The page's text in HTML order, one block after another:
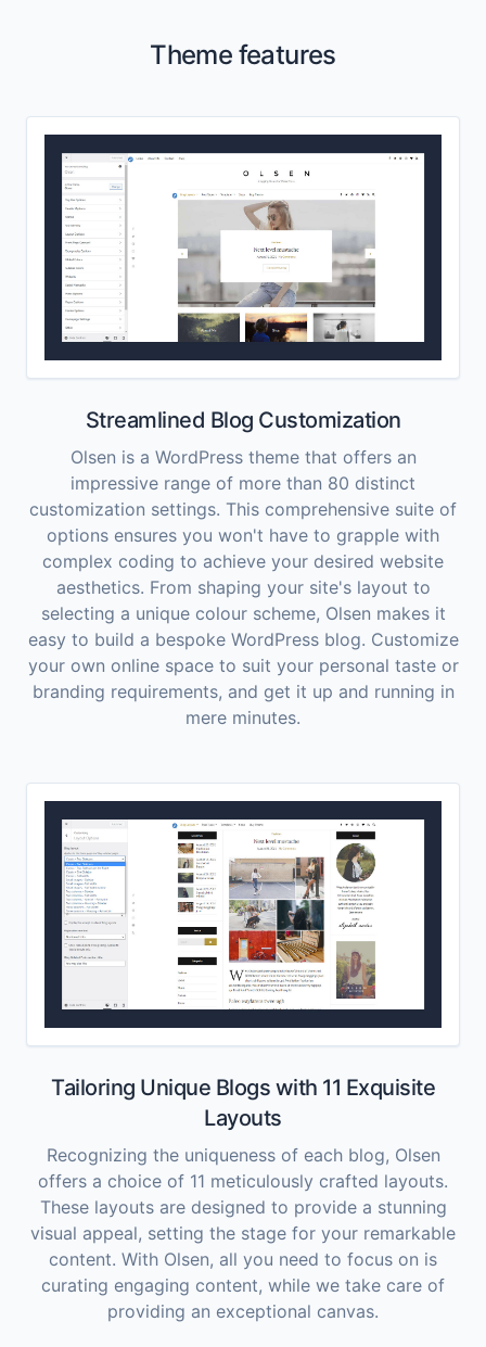
Theme features
Streamlined Blog Customization
Olsen is a WordPress theme that offers an
impressive range of more than 80 distinct
customization settings. This comprehensive suite of
options ensures you won't have to grapple with
complex coding to achieve your desired website
aesthetics. From shaping your site's layout to
selecting a unique colour scheme, Olsen makes it
easy to build a bespoke WordPress blog. Customize
your own online space to suit your personal taste or
branding requirements, and get it up and running in
mere minutes.
Tailoring Unique Blogs with 11 Exquisite
Layouts
Recognizing the uniqueness of each blog, Olsen
offers a choice of 11 meticulously crafted layouts.
These layouts are designed to provide a stunning
visual appeal, setting the stage for your remarkable
content. With Olsen, all you need to focus on is
curating engaging content, while we take care of
providing an exceptional canvas.